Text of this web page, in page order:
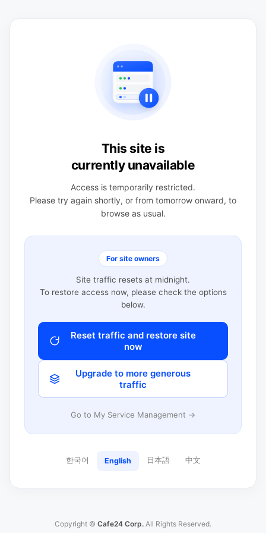
This site is
currently unavailable
Access is temporarily restricted.
Please try again shortly, or from tomorrow onward, to
browse as usual.
For site owners
Site traffic resets at midnight.
To restore access now, please check the options
below.
Reset traffic and restore site
now
Upgrade to more generous
traffic
Go to My Service Management →
한국어 English 日本語 中文
Copyright © Cafe24 Corp. All Rights Reserved.